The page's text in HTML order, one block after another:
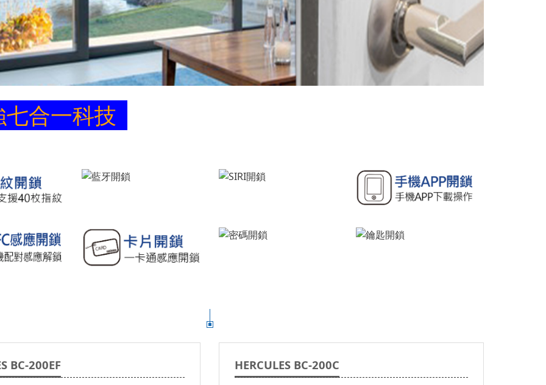
七合一科技
BC-200EF HERCULES BC-200C